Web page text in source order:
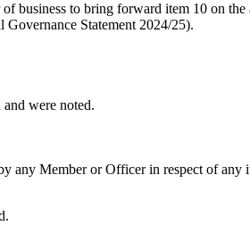
business to bring forward item 10 on
Statement 2024/25).
were noted.
any Member or Officer in respect of any